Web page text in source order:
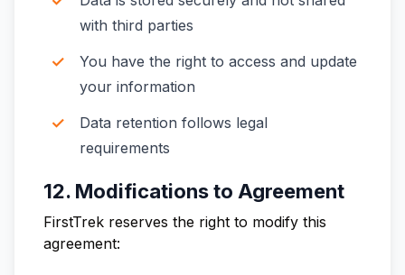
with third parties
You have the right to access and update
your information
Data retention follows legal
requirements
12. Modifications to Agreement
FirstTrek reserves the right to modify this
agreement: